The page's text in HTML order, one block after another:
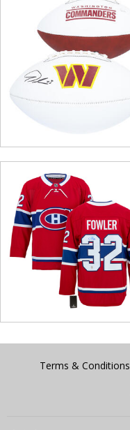
Terms & Conditions